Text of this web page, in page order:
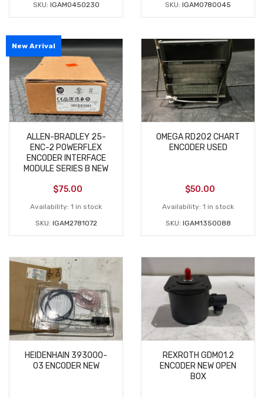
SKU: IGAM0450230
SKU: IGAM0780045
New Arrival
ALLEN-BRADLEY 25-
ENC-2 POWERFLEX
ENCODER INTERFACE
MODULE SERIES B NEW
$75.00
Availability: 1 in stock
SKU: IGAM2781072
OMEGA RD202 CHART
ENCODER USED
$50.00
Availability: 1 in stock
SKU: IGAM1350088
HEIDENHAIN 393000-
03 ENCODER NEW
REXROTH GDM01.2
ENCODER NEW OPEN
BOX